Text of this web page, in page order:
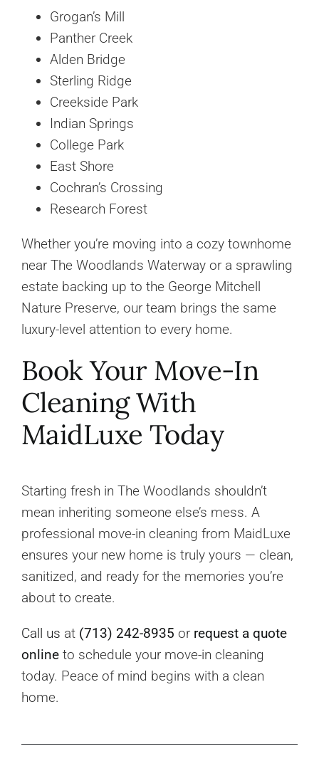
Grogan’s Mill
Panther Creek
Alden Bridge
Sterling Ridge
Creekside Park
Indian Springs
College Park
East Shore
Cochran’s Crossing
Research Forest
Whether you’re moving into a cozy townhome
near The Woodlands Waterway or a sprawling
estate backing up to the George Mitchell
Nature Preserve, our team brings the same
luxury-level attention to every home.
Book Your Move-In
Cleaning With
MaidLuxe Today
Starting fresh in The Woodlands shouldn’t
mean inheriting someone else’s mess. A
professional move-in cleaning from MaidLuxe
ensures your new home is truly yours — clean,
sanitized, and ready for the memories you’re
about to create.
Call us at (713) 242-8935 or request a quote
online to schedule your move-in cleaning
today. Peace of mind begins with a clean
home.